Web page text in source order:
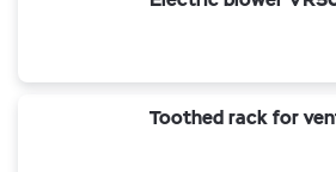
Toothed rack for